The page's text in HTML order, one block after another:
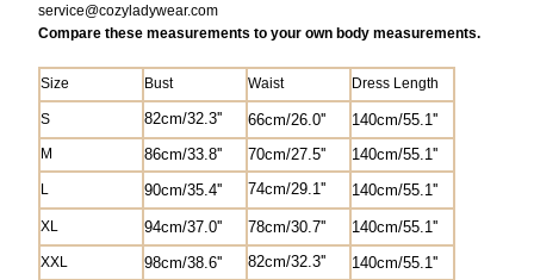
service@cozyladywear.com
Compare these measurements to your own body measurements.
Size Bust Waist Dress Length
S 82cm/32.3'' 66cm/26.0'' 140cm/55.1''
M 86cm/33.8'' 70cm/27.5'' 140cm/55.1''
L 90cm/35.4'' 74cm/29.1'' 140cm/55.1''
XL 94cm/37.0'' 78cm/30.7'' 140cm/55.1''
XXL 98cm/38.6'' 82cm/32.3'' 140cm/55.1''